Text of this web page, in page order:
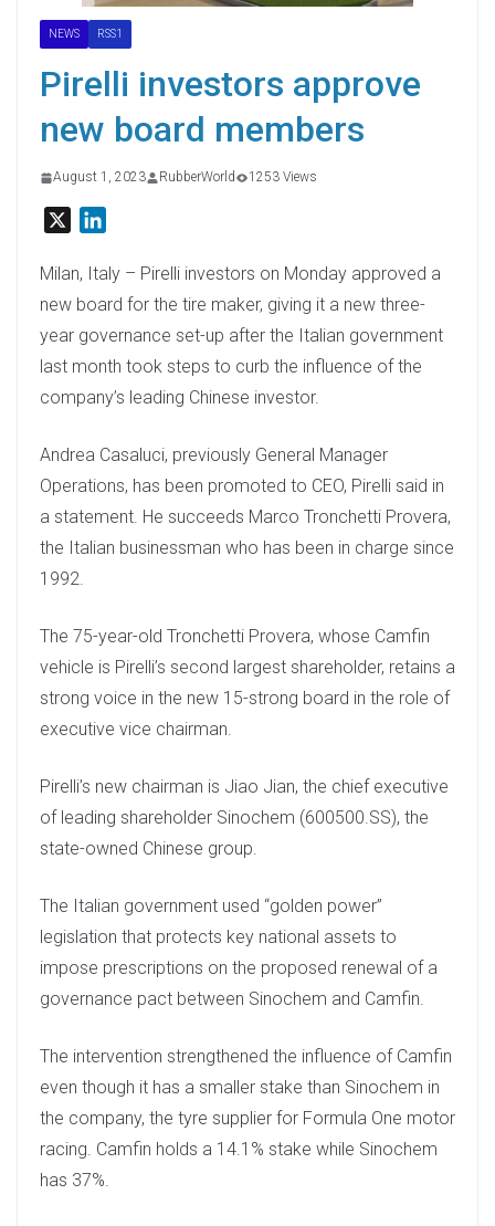
NEWS RSS1
Pirelli investors approve
new board members
August 1, 2023 RubberWorld 1253 Views
n
k
I
n
Milan, Italy – Pirelli investors on Monday approved a
new board for the tire maker, giving it a new three-
year governance set-up after the Italian government
last month took steps to curb the influence of the
company’s leading Chinese investor.
Andrea Casaluci, previously General Manager
Operations, has been promoted to CEO, Pirelli said in
a statement. He succeeds Marco Tronchetti Provera,
the Italian businessman who has been in charge since
1992.
The 75-year-old Tronchetti Provera, whose Camfin
vehicle is Pirelli’s second largest shareholder, retains a
strong voice in the new 15-strong board in the role of
executive vice chairman.
Pirelli’s new chairman is Jiao Jian, the chief executive
of leading shareholder Sinochem (600500.SS), the
state-owned Chinese group.
The Italian government used “golden power”
legislation that protects key national assets to
impose prescriptions on the proposed renewal of a
governance pact between Sinochem and Camfin.
The intervention strengthened the influence of Camfin
even though it has a smaller stake than Sinochem in
the company, the tyre supplier for Formula One motor
racing. Camfin holds a 14.1% stake while Sinochem
has 37%.